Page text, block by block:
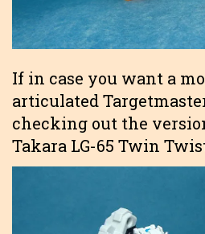
If in case you want a
articulated
checking out the
Takara LG-65 Twin